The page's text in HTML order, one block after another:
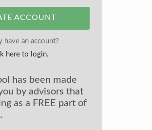
ACCOUNT
have an account?
here to login.
has been made
by advisors that
as a FREE part of